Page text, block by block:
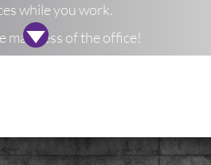
while you work.
madness of the office!